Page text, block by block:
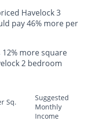
Havelock 3
pay 46% more per
more square
2 bedroom
Sq.
Suggested
Monthly
Income